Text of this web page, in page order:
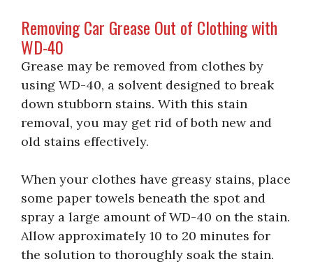
Removing Car Grease Out of Clothing with
WD-40
Grease may be removed from clothes by
using WD-40, a solvent designed to break
down stubborn stains. With this stain
removal, you may get rid of both new and
old stains effectively.
When your clothes have greasy stains, place
some paper towels beneath the spot and
spray a large amount of WD-40 on the stain.
Allow approximately 10 to 20 minutes for
the solution to thoroughly soak the stain.